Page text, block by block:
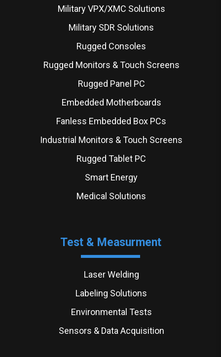
Military VPX/XMC Solutions
Military SDR Solutions
Rugged Consoles
Rugged Monitors & Touch Screens
Rugged Panel PC
Embedded Motherboards
Fanless Embedded Box PCs
Industrial Monitors & Touch Screens
Rugged Tablet PC
Smart Energy
Medical Solutions
Test & Measurment
Laser Welding
Labeling Solutions
Environmental Tests
Sensors & Data Acquisition